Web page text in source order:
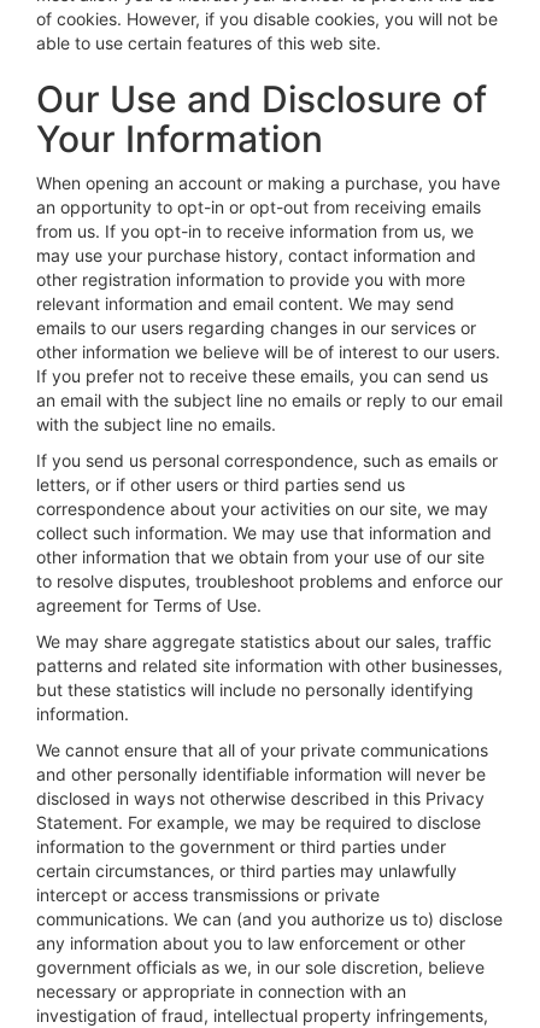
of cookies. However, if you disable cookies, you will not be
able to use certain features of this web site.
Our Use and Disclosure of
Your Information
When opening an account or making a purchase, you have
an opportunity to opt-in or opt-out from receiving emails
from us. If you opt-in to receive information from us, we
may use your purchase history, contact information and
other registration information to provide you with more
relevant information and email content. We may send
emails to our users regarding changes in our services or
other information we believe will be of interest to our users.
If you prefer not to receive these emails, you can send us
an email with the subject line no emails or reply to our email
with the subject line no emails.
If you send us personal correspondence, such as emails or
letters, or if other users or third parties send us
correspondence about your activities on our site, we may
collect such information. We may use that information and
other information that we obtain from your use of our site
to resolve disputes, troubleshoot problems and enforce our
agreement for Terms of Use.
We may share aggregate statistics about our sales, traffic
patterns and related site information with other businesses,
but these statistics will include no personally identifying
information.
We cannot ensure that all of your private communications
and other personally identifiable information will never be
disclosed in ways not otherwise described in this Privacy
Statement. For example, we may be required to disclose
information to the government or third parties under
certain circumstances, or third parties may unlawfully
intercept or access transmissions or private
communications. We can (and you authorize us to) disclose
any information about you to law enforcement or other
government officials as we, in our sole discretion, believe
necessary or appropriate in connection with an
investigation of fraud, intellectual property infringements,